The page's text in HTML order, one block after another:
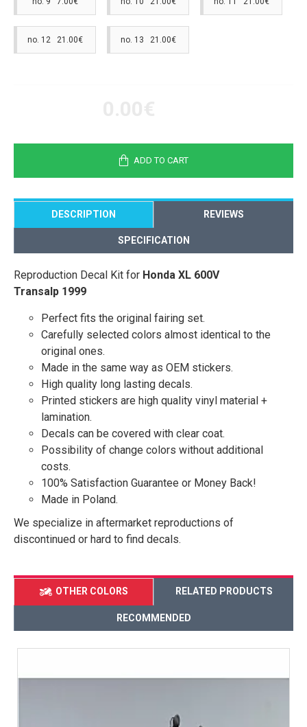
no. 12 21.00€ no. 13 21.00€
ADD TO CART
DESCRIPTION REVIEWS
SPECIFICATION
Reproduction Decal Kit for Honda XL 600V
Transalp 1999
Perfect fits the original fairing set.
Carefully selected colors almost identical to the
original ones.
Made in the same way as OEM stickers.
High quality long lasting decals.
Printed stickers are high quality vinyl material +
lamination.
Decals can be covered with clear coat.
Possibility of change colors without additional
costs.
100% Satisfaction Guarantee or Money Back!
Made in Poland.
We specialize in aftermarket reproductions of
discontinued or hard to find decals.
OTHER COLORS RELATED PRODUCTS
RECOMMENDED